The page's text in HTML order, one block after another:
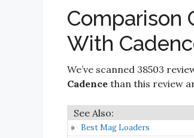
Comparison
With
We’ve scanned 38503
Cadence than this review
Best Mag Loaders